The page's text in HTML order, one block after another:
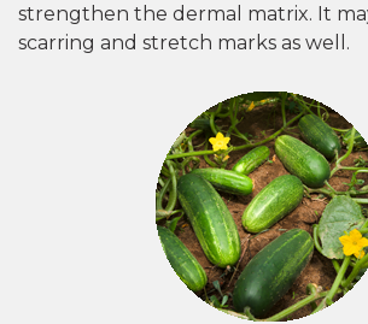
strengthen the dermal matrix. It
scarring and stretch marks as well.